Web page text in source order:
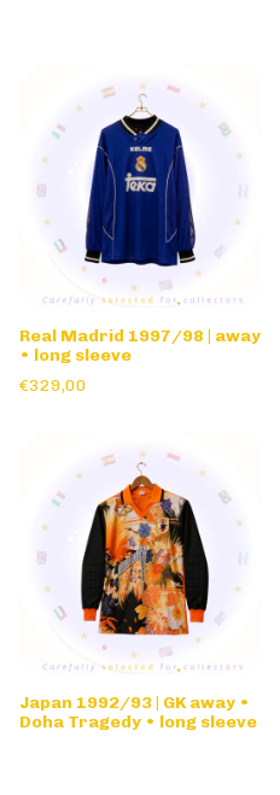
Real Madrid 1997/98 | away
• long sleeve
€329,00
Japan 1992/93 | GK away •
Doha Tragedy • long sleeve